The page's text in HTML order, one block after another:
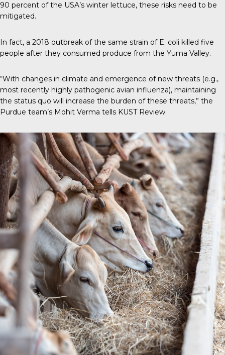
90 percent of the USA’s winter lettuce, these risks need to be
mitigated.
In fact, a 2018 outbreak of the same strain of E. coli killed five
people after they consumed produce from the Yuma Valley.
“With changes in climate and emergence of new threats (e.g.,
most recently highly pathogenic avian influenza), maintaining
the status quo will increase the burden of these threats,” the
Purdue team’s Mohit Verma tells KUST Review.